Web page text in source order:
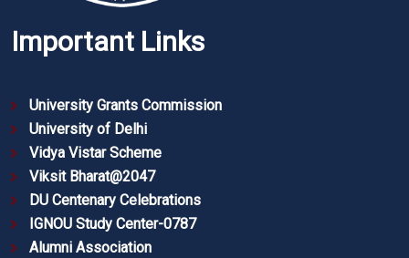
Important Links
University Grants Commission
University of Delhi
Vidya Vistar Scheme
Viksit Bharat@2047
DU Centenary Celebrations
IGNOU Study Center-0787
Alumni Association